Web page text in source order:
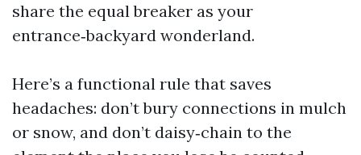
share the equal breaker as your
entrance‑backyard wonderland.
Here’s a functional rule that saves
headaches: don’t bury connections in mulch
or snow, and don’t daisy‑chain to the